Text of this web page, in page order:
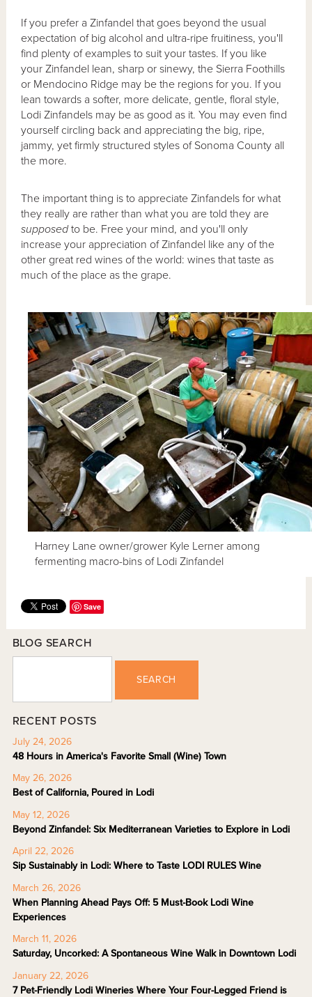
If you prefer a Zinfandel that goes beyond the usual
expectation of big alcohol and ultra-ripe fruitiness, you'll
find plenty of examples to suit your tastes. If you like
your Zinfandel lean, sharp or sinewy, the Sierra Foothills
or Mendocino Ridge may be the regions for you. If you
lean towards a softer, more delicate, gentle, floral style,
Lodi Zinfandels may be as good as it. You may even find
yourself circling back and appreciating the big, ripe,
jammy, yet firmly structured styles of Sonoma County all
the more.
The important thing is to appreciate Zinfandels for what
they really are rather than what you are told they are
supposedto be. Free your mind, and you'll only
increase your appreciation of Zinfandel like any of the
other great red wines of the world: wines that taste as
much of the place as the grape.
Harney Lane owner/grower Kyle Lerner among
fermenting macro-bins of Lodi Zinfandel
Save
BLOG SEARCH
SEARCH
RECENT POSTS
July 24, 2026
48 Hours in America's Favorite Small (Wine) Town
May 26, 2026
Best of California, Poured in Lodi
May 12, 2026
Beyond Zinfandel: Six Mediterranean Varieties to Explore in Lodi
April 22, 2026
Sip Sustainably in Lodi: Where to Taste LODI RULES Wine
March 26, 2026
When Planning Ahead Pays Off: 5 Must-Book Lodi Wine
Experiences
March 11, 2026
Saturday, Uncorked: A Spontaneous Wine Walk in Downtown Lodi
January 22, 2026
7 Pet-Friendly Lodi Wineries Where Your Four-Legged Friend is